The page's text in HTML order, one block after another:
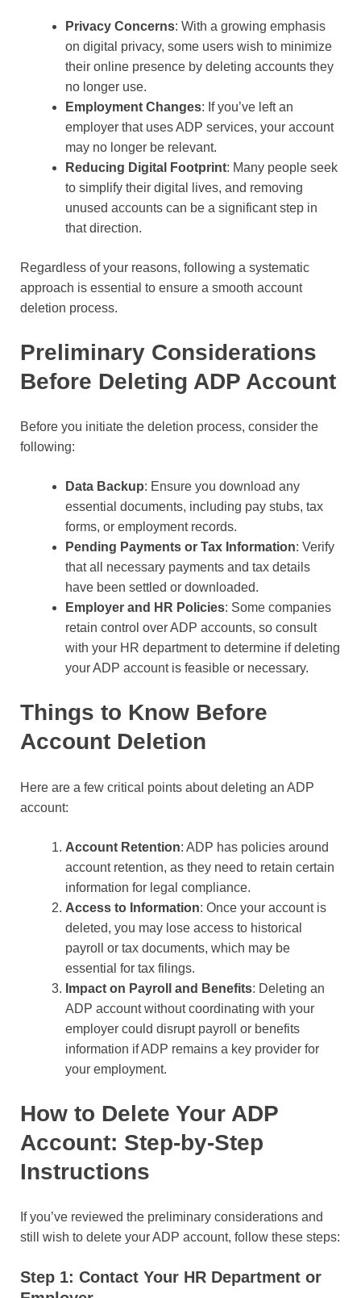
Privacy Concerns: With a growing emphasis
on digital privacy, some users wish to minimize
their online presence by deleting accounts they
no longer use.
Employment Changes: If you’ve left an
employer that uses ADP services, your account
may no longer be relevant.
Reducing Digital Footprint: Many people seek
to simplify their digital lives, and removing
unused accounts can be a significant step in
that direction.
Regardless of your reasons, following a systematic
approach is essential to ensure a smooth account
deletion process.
Preliminary Considerations
Before Deleting ADP Account
Before you initiate the deletion process, consider the
following:
Data Backup: Ensure you download any
essential documents, including pay stubs, tax
forms, or employment records.
Pending Payments or Tax Information: Verify
that all necessary payments and tax details
have been settled or downloaded.
Employer and HR Policies: Some companies
retain control over ADP accounts, so consult
with your HR department to determine if deleting
your ADP account is feasible or necessary.
Things to Know Before
Account Deletion
Here are a few critical points about deleting an ADP
account:
Account Retention: ADP has policies around
account retention, as they need to retain certain
information for legal compliance.
Access to Information: Once your account is
deleted, you may lose access to historical
payroll or tax documents, which may be
essential for tax filings.
Impact on Payroll and Benefits: Deleting an
ADP account without coordinating with your
employer could disrupt payroll or benefits
information if ADP remains a key provider for
your employment.
How to Delete Your ADP
Account: Step-by-Step
Instructions
If you’ve reviewed the preliminary considerations and
still wish to delete your ADP account, follow these steps:
Step 1: Contact Your HR Department or